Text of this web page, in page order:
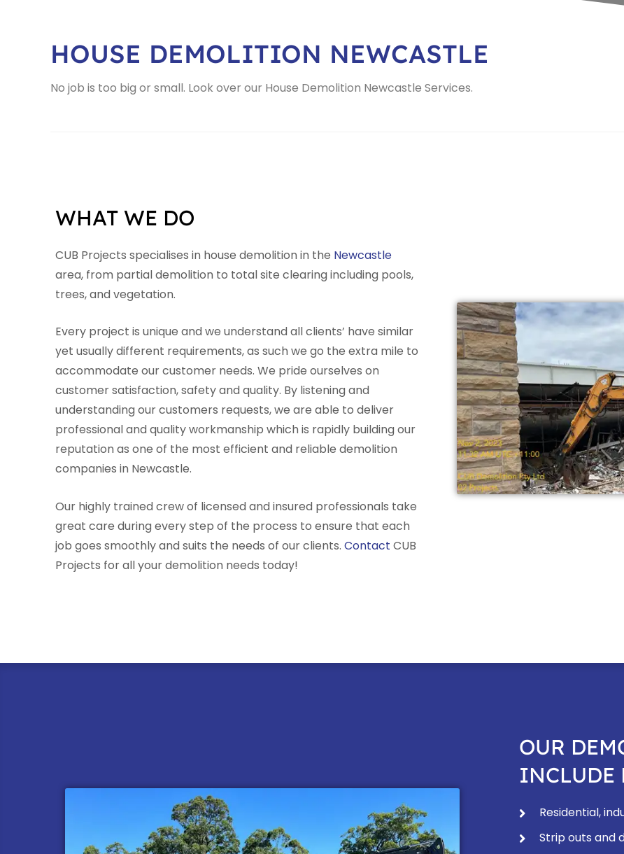
HOUSE DEMOLITION NEWCASTLE
No job is too big or small. Look over our House Demolition Newcastle Services.
WHAT WE DO
CUB Projects specialises in house demolition in the Newcastle
area, from partial demolition to total site clearing including pools,
trees, and vegetation.
Every project is unique and we understand all clients’ have similar
yet usually different requirements, as such we go the extra mile to
accommodate our customer needs. We pride ourselves on
customer satisfaction, safety and quality. By listening and
understanding our customers requests, we are able to deliver
professional and quality workmanship which is rapidly building our
reputation as one of the most efficient and reliable demolition
companies in Newcastle.
Our highly trained crew of licensed and insured professionals take
great care during every step of the process to ensure that each
job goes smoothly and suits the needs of our clients. Contact CUB
Projects for all your demolition needs today!
OUR
INCLUDE
Residential,
Strip outs and